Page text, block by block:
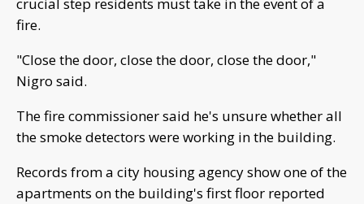
fire.
"Close the door, close the door, close the door,"
Nigro said.
The fire commissioner said he's unsure whether all
the smoke detectors were working in the building.
Records from a city housing agency show one of the
apartments on the building's first floor reported